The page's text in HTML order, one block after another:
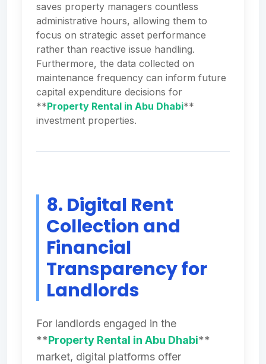
saves property managers countless
administrative hours, allowing them to
focus on strategic asset performance
rather than reactive issue handling.
Furthermore, the data collected on
maintenance frequency can inform future
capital expenditure decisions for
**Property Rental in Abu Dhabi**
investment properties.
8. Digital Rent
Collection and
Financial
Transparency for
Landlords
For landlords engaged in the
**Property Rental in Abu Dhabi**
market, digital platforms offer